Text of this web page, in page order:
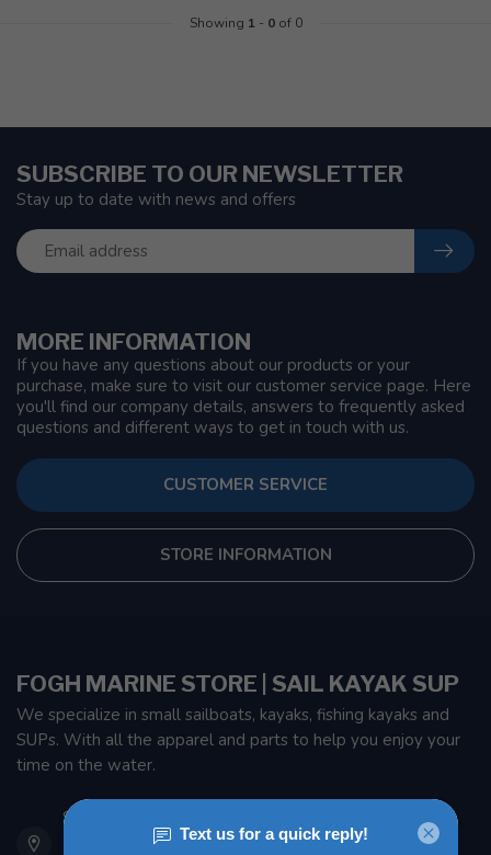
Showing 1 - 0of 0
MORE INFORMATION
If you have any questions about our products or your
purchase, make sure to visit our customer service page. Here
you'll find our company details, answers to frequently asked
questions and different ways to get in touch with us.
CUSTOMER SERVICE
STORE INFORMATION
SUBSCRIBE TO OUR NEWSLETTER
Stay up to date with news and offers
FOGH MARINE STORE | SAIL KAYAK SUP
We specialize in small sailboats, kayaks, fishing kayaks and
SUPs. With all the apparel and parts to help you enjoy your
time on the water.
901 Oxford St
Etobicoke ON M8Z 5T1